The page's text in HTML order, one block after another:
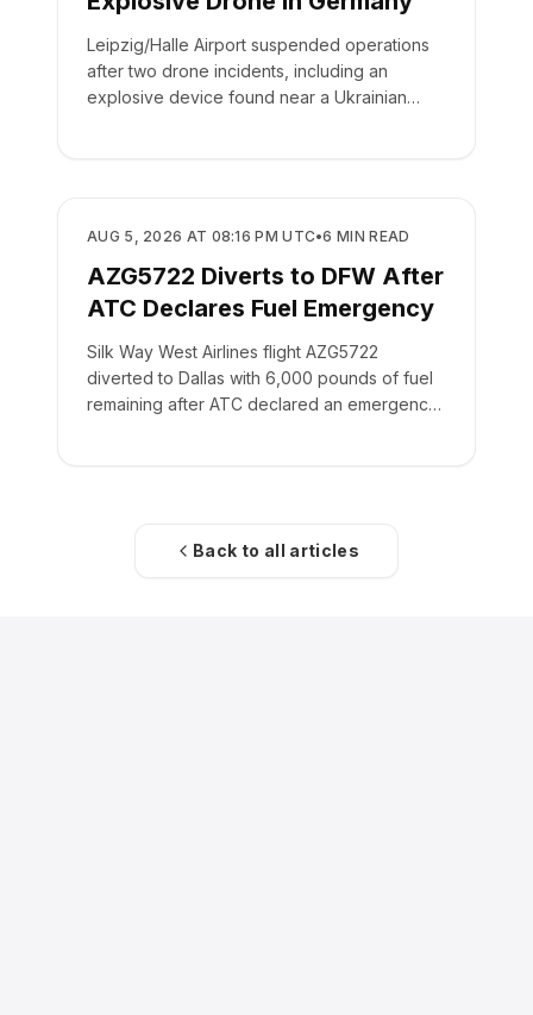
Leipzig/Halle Airport suspended operations
after two drone incidents, including an
explosive device found near a Ukrainian
SAFETY
AUG 5, 2026 AT 08:16 PM UTC•6 MIN READ
AZG5722 Diverts to DFW After
ATC Declares Fuel Emergency
Silk Way West Airlines flight AZG5722
diverted to Dallas with 6,000 pounds of fuel
remaining after ATC declared an emergency
Back to all articles